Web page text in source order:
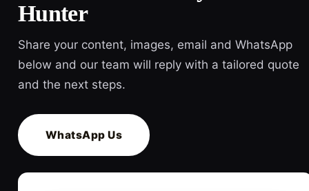
Hunter
Share your content, images, email and WhatsApp
below and our team will reply with a tailored quote
and the next steps.
WhatsApp Us